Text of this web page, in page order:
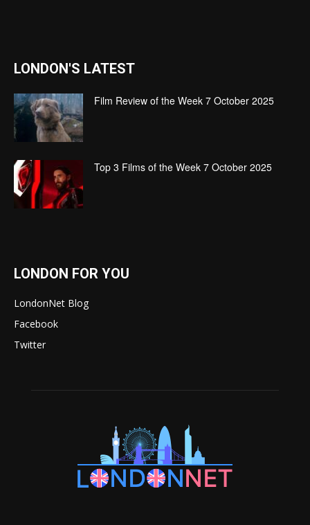
LONDON'S LATEST
Film Review of the Week 7 October 2025
Top 3 Films of the Week 7 October 2025
LONDON FOR YOU
LondonNet Blog
Facebook
Twitter